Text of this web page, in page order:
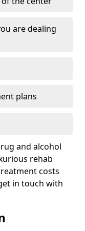
are dealing
plans
and alcohol
rehab
costs
in touch with